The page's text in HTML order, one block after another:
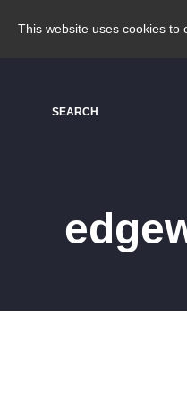
This website uses cookies to
SEARCH